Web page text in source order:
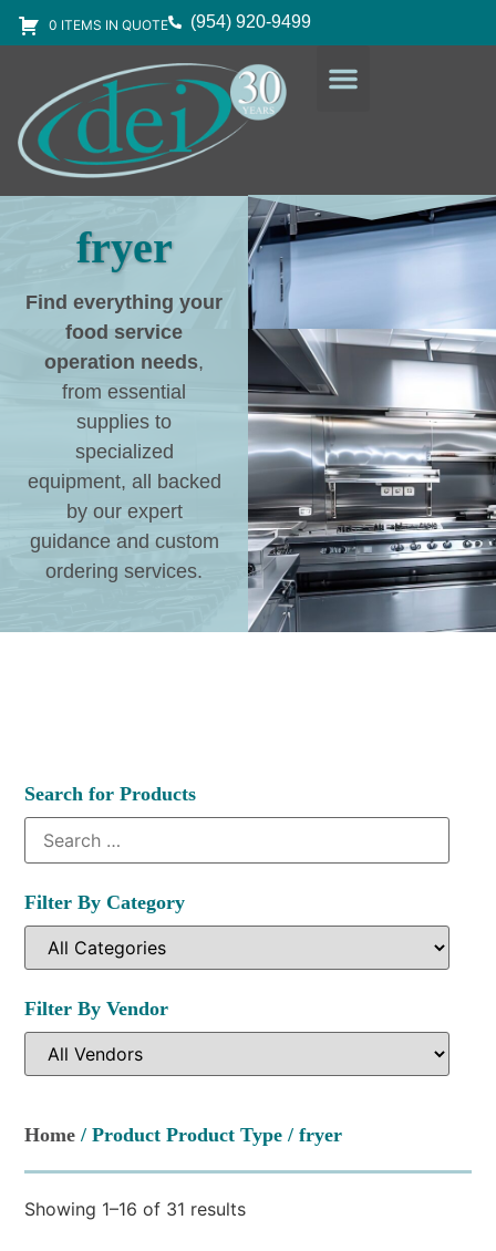
0 ITEMS IN QUOTE (954) 920-9499
fryer
Find everything your
food service
operation needs,
from essential
supplies to
specialized
equipment, all backed
by our expert
guidance and custom
ordering services.
Search for Products
Filter By Category
Filter By Vendor
Home / Product Product Type / fryer
Showing 1–16 of 31 results